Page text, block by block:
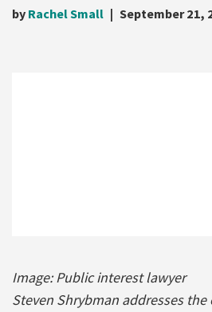
by Rachel Small September 21,
Image: Public interest lawyer
Steven Shrybman addresses